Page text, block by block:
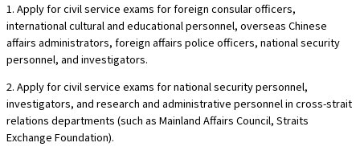
1. Apply for civil service exams for foreign consular officers,
international cultural and educational personnel, overseas Chinese
affairs administrators, foreign affairs police officers, national security
personnel, and investigators.
2. Apply for civil service exams for national security personnel,
investigators, and research and administrative personnel in cross-strait
relations departments (such as Mainland Affairs Council, Straits
Exchange Foundation).